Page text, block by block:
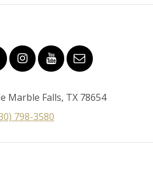
Marble Falls, TX 78654
798-3580